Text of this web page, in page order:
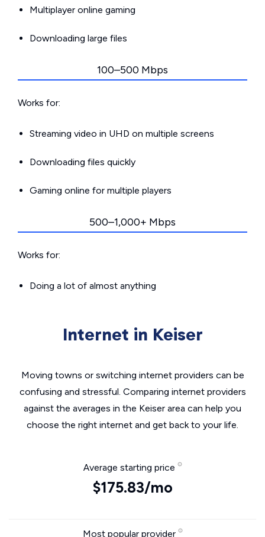
Multiplayer online gaming
Downloading large files
100–500 Mbps
Works for:
Streaming video in UHD on multiple screens
Downloading files quickly
Gaming online for multiple players
500–1,000+ Mbps
Works for:
Doing a lot of almost anything
Internet in Keiser
Moving towns or switching internet providers can be
confusing and stressful. Comparing internet providers
against the averages in the Keiser area can help you
choose the right internet and get back to your life.
Average starting price
$175.83/mo
Most popular provider